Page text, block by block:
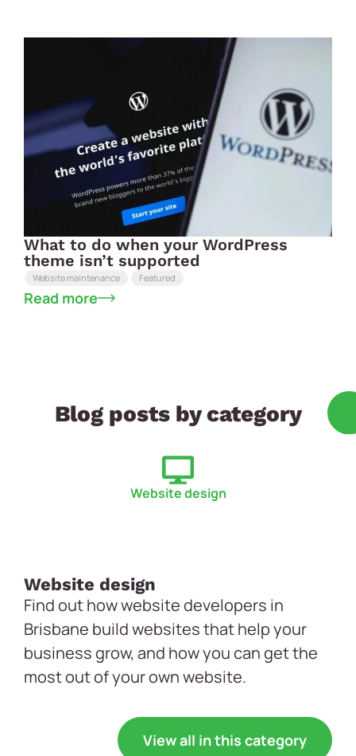
What to do when your WordPress
theme isn’t supported
Website maintenance Featured
Read more
Blog posts by category
Website design
Website design
Find out how website developers in
Brisbane build websites that help your
business grow, and how you can get the
most out of your own website.
View all in this category